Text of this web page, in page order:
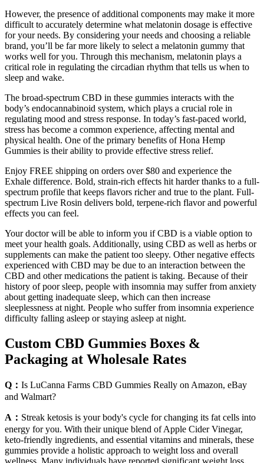
However, the presence of additional components may make it more
difficult to accurately determine what melatonin dosage is effective
for your needs. By considering your needs and choosing a reliable
brand, you’ll be far more likely to select a melatonin gummy that
works well for you. Through this mechanism, melatonin plays a
critical role in regulating the circadian rhythm that tells us when to
sleep and wake.
The broad-spectrum CBD in these gummies interacts with the
body’s endocannabinoid system, which plays a crucial role in
regulating mood and stress response. In today’s fast-paced world,
stress has become a common experience, affecting mental and
physical health. One of the primary benefits of Hona Hemp
Gummies is their ability to provide effective stress relief.
Enjoy FREE shipping on orders over $80 and experience the
Exhale difference. Bold, strain-rich effects hit harder thanks to a full-
spectrum profile that keeps flavors richer and true to the plant. Full-
spectrum Live Rosin delivers bold, terpene-rich flavor and powerful
effects you can feel.
Your doctor will be able to inform you if CBD is a viable option to
meet your health goals. Additionally, using CBD as well as herbs or
supplements can make the patient too sleepy. Other negative effects
experienced with CBD may be due to an interaction between the
CBD and other medications the patient is taking. Because of their
history of poor sleep, people with insomnia may suffer from anxiety
about getting inadequate sleep, which can then increase
sleeplessness at night. People who suffer from insomnia experience
difficulty falling asleep or staying asleep at night.
Custom CBD Gummies Boxes &
Packaging at Wholesale Rates
Q： Is LuCanna Farms CBD Gummies Really on Amazon, eBay
and Walmart?
A： Streak ketosis is your body's cycle for changing its fat cells into
energy for you. With their unique blend of Apple Cider Vinegar,
keto-friendly ingredients, and essential vitamins and minerals, these
gummies provide a holistic approach to weight loss and overall